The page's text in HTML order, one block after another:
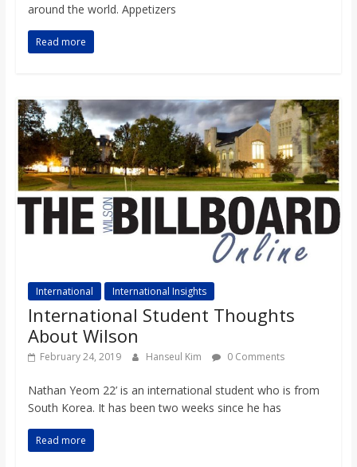
around the world. Appetizers
Read more
International International Insights
International Student Thoughts
About Wilson
February 24, 2019 Hanseul Kim 0 Comments
Nathan Yeom 22’ is an international student who is from
South Korea. It has been two weeks since he has
Read more